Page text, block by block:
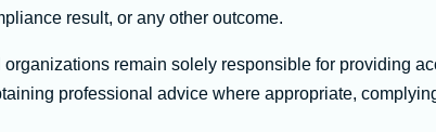
result, or any other outcome.
organizations remain solely responsible for providing
professional advice where appropriate,